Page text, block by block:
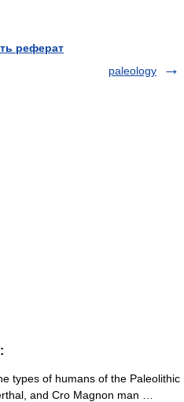
реферат
paleology
types of humans of the Paleolithic
and Cro Magnon man …